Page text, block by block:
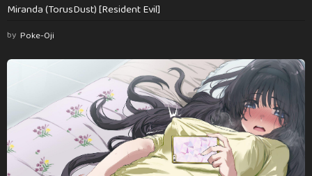
Miranda (TorusDust) [Resident Evil]
by Poke-Oji